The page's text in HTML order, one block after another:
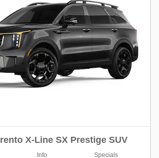
X-Line SX Prestige SUV
Info Specials